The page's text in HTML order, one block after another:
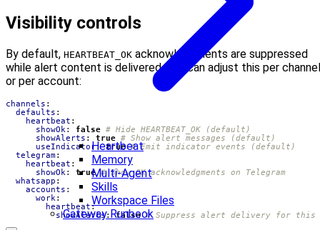
Heartbeat
Memory
Multi-Agent
Skills
Workspace Files
Gateway Runbook
Visibility controls
By default, HEARTBEAT_OK acknowledgments are suppressed
while alert content is delivered. You can adjust this per channel
or per account:
channels :
defaults :
heartbeat :
showOk : false # Hide HEARTBEAT_OK (default)
showAlerts : true # Show alert messages (default)
useIndicator: true # Emit indicator events (default)
telegram:
heartbeat :
showOk : true # Show OK acknowledgments on Telegram
whatsapp :
accounts :
work :
heartbeat:
showAlerts: false # Suppress alert delivery for this